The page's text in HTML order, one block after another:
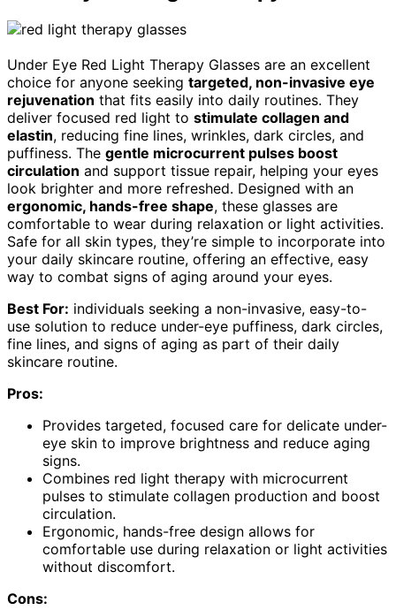
Under Eye Red Light Therapy Glasses are an excellent
choice for anyone seeking targeted, non-invasive eye
rejuvenation that fits easily into daily routines. They
deliver focused red light to stimulate collagen and
elastin, reducing fine lines, wrinkles, dark circles, and
puffiness. The gentle microcurrent pulses boost
circulation and support tissue repair, helping your eyes
look brighter and more refreshed. Designed with an
ergonomic, hands-free shape, these glasses are
comfortable to wear during relaxation or light activities.
Safe for all skin types, they’re simple to incorporate into
your daily skincare routine, offering an effective, easy
way to combat signs of aging around your eyes.
Best For: individuals seeking a non-invasive, easy-to-
use solution to reduce under-eye puffiness, dark circles,
fine lines, and signs of aging as part of their daily
skincare routine.
Pros:
Provides targeted, focused care for delicate under-
eye skin to improve brightness and reduce aging
signs.
Combines red light therapy with microcurrent
pulses to stimulate collagen production and boost
circulation.
Ergonomic, hands-free design allows for
comfortable use during relaxation or light activities
without discomfort.
Cons: